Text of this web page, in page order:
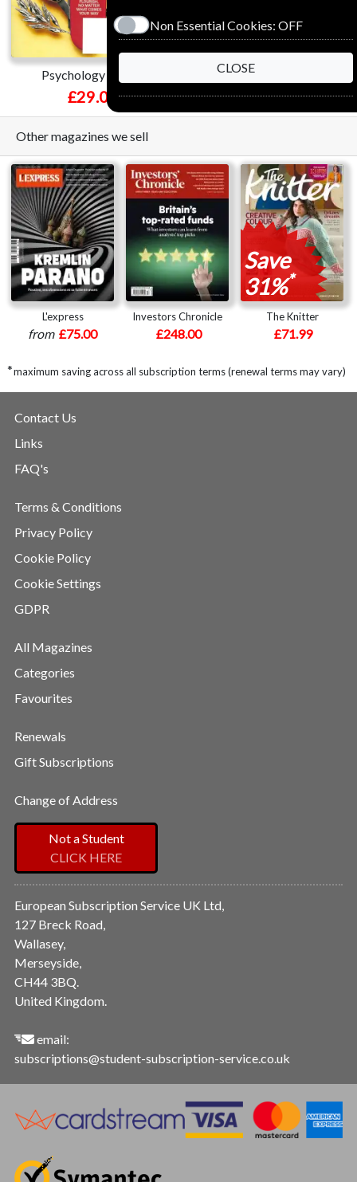
Psychology Today
£29.00
18%*
Harvard Business Review
£120.00
Other magazines we sell
L'express
from £75.00
Investors Chronicle
£248.00
Save
31%*
The Knitter
£71.99
*maximum saving across all subscription terms (renewal terms may vary)
Contact Us
Links
FAQ's
Terms & Conditions
Privacy Policy
Cookie Policy
Cookie Settings
GDPR
All Magazines
Categories
Favourites
Renewals
Gift Subscriptions
Change of Address
Not a Student
CLICK HERE
European Subscription Service UK Ltd,
127 Breck Road,
Wallasey,
Merseyside,
CH44 3BQ.
United Kingdom.
email:
subscriptions@student-subscription-service.co.uk
Non Essential Cookies: OFF
CLOSE